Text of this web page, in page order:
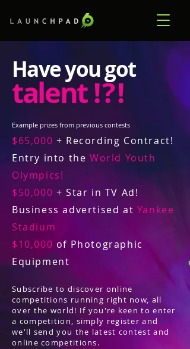
Have you got
talent! ? !
Example prizes from previous contests
$65,000 + Recording Contract!
Entry into the World Youth
Olympics!
$50,000 + Star in TV Ad!
Business advertised at Yankee
Stadium
$10,000 of Photographic
Equipment
Subscribe to discover online
competitions running right now, all
over the world! If you're keen to enter
a competition, simply register and
we'll send you the latest contest and
online competitions.